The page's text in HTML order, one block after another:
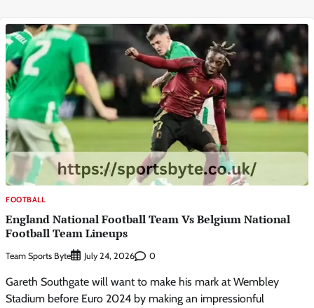
FOOTBALL
England National Football Team Vs Belgium National
Football Team Lineups
Team Sports Byte July 24, 2026 0
Gareth Southgate will want to make his mark at Wembley
Stadium before Euro 2024 by making an impressionful